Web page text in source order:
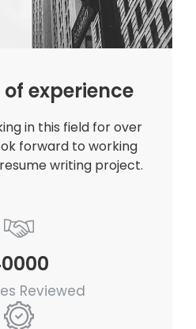
experience
in this field for over
forward to working
writing project.
Reviewed